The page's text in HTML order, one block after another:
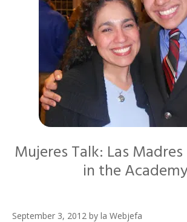
Mujeres Talk: Las
in the
September 3, 2012 by la Webjefa